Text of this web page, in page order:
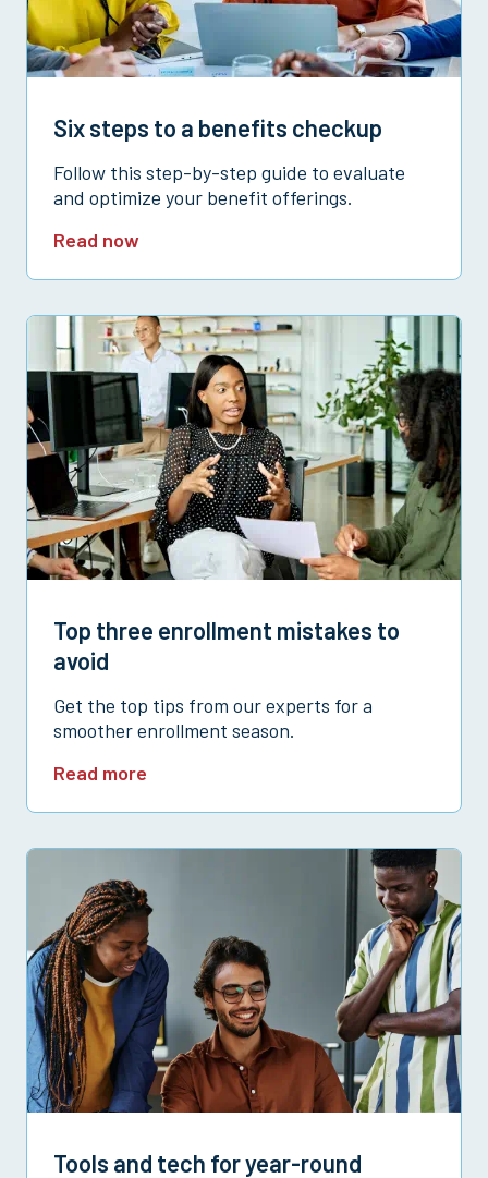
Six steps to a benefits checkup
Follow this step-by-step guide to evaluate
and optimize your benefit offerings.
Read now
Top three enrollment mistakes to
avoid
Get the top tips from our experts for a
smoother enrollment season.
Read more
Tools and tech for year-round